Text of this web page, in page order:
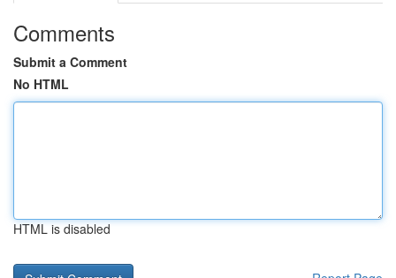
Comments
Submit a Comment
No HTML
HTML is disabled